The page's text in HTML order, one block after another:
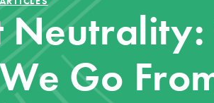
Neutrality:
Go